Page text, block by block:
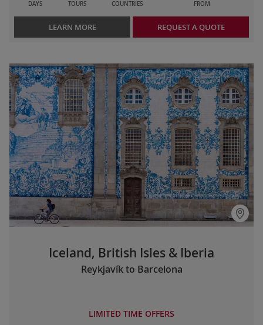
DAYS TOURS COUNTRIES FROM
LEARN MORE REQUEST A QUOTE
Iceland, British Isles & Iberia
Reykjavík to Barcelona
LIMITED TIME OFFERS